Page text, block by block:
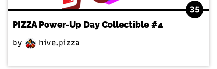
35
PIZZA Power-Up Day Collectible #4
by hive.pizza